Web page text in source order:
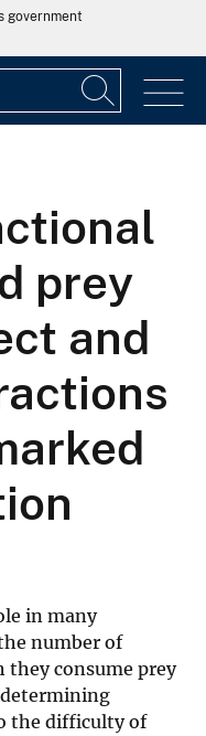
government
prey
and
in many
number of
they consume prey
the difficulty of